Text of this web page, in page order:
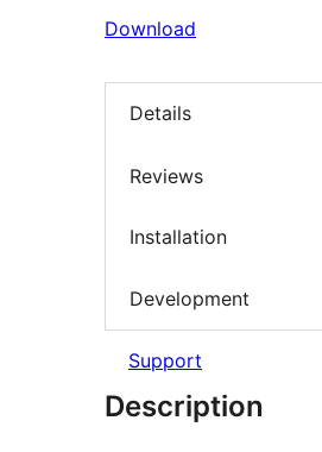
Download
Details
Reviews
Installation
Development
Support
Description